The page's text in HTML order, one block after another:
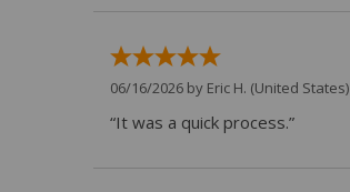
06/16/2026 by Eric H. (United States)
“It was a quick process.”